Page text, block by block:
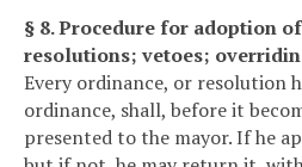
§ 8. Procedure for adoption
resolutions; vetoes;
Every ordinance, or resolution
ordinance, shall, before it
presented to the mayor. If he